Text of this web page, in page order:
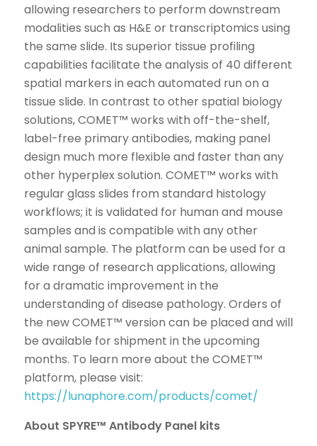
allowing researchers to perform downstream
modalities such as H&E or transcriptomics using
the same slide. Its superior tissue profiling
capabilities facilitate the analysis of 40 different
spatial markers in each automated run on a
tissue slide. In contrast to other spatial biology
solutions, COMET™ works with off-the-shelf,
label-free primary antibodies, making panel
design much more flexible and faster than any
other hyperplex solution. COMET™ works with
regular glass slides from standard histology
workflows; it is validated for human and mouse
samples and is compatible with any other
animal sample. The platform can be used for a
wide range of research applications, allowing
for a dramatic improvement in the
understanding of disease pathology. Orders of
the new COMET™ version can be placed and will
be available for shipment in the upcoming
months. To learn more about the COMET™
platform, please visit:
https://lunaphore.com/products/comet/
About SPYRE™ Antibody Panel kits